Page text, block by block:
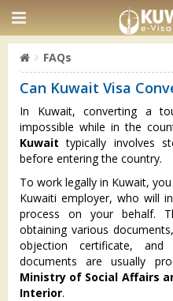
FAQs
Can Kuwait Visa
In Kuwait, converting a
impossible while in the
Kuwait typically involves
before entering the country.
To work legally in Kuwait,
Kuwaiti employer, who will
process on your behalf.
obtaining various
objection certificate,
documents are usually
Ministry of Social Affairs
Interior.